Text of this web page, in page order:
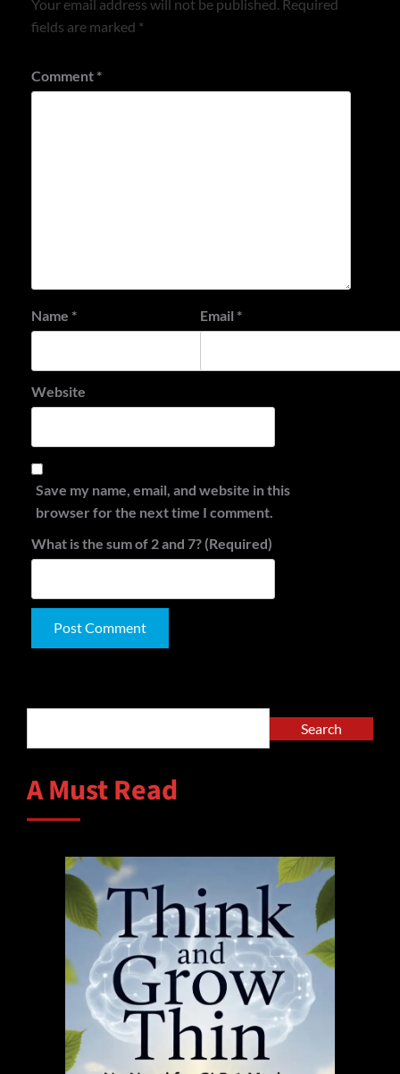
Your email address will not be published.
Required
fields are marked *
Comment *
Name * Email *
Website
Save my name, email, and website in this
browser for the next time I comment.
What is the sum of 2 and 7? (Required)
Search
A Must Read